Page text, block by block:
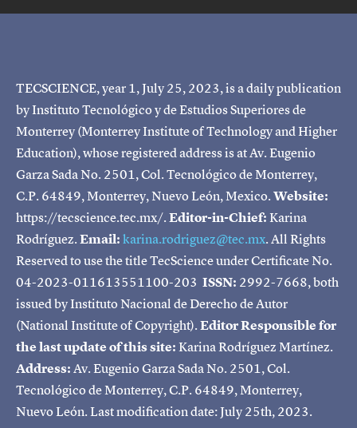
TECSCIENCE, year 1, July 25, 2023, is a daily publication
by Instituto Tecnológico y de Estudios Superiores de
Monterrey (Monterrey Institute of Technology and Higher
Education), whose registered address is at Av. Eugenio
Garza Sada No. 2501, Col. Tecnológico de Monterrey,
C.P. 64849, Monterrey, Nuevo León, Mexico.Website:
https://tecscience.tec.mx/.Editor-in-Chief:Karina
Rodríguez.Email:karina.rodriguez@tec.mx. All Rights
Reserved to use the title TecScience under Certificate No.
04-2023-011613551100-203 ISSN: 2992-7668, both
issued by Instituto Nacional de Derecho de Autor
(National Institute of Copyright).Editor Responsible for
the last update of this site:Karina Rodríguez Martínez.
Address:Av. Eugenio Garza Sada No. 2501, Col.
Tecnológico de Monterrey, C.P. 64849, Monterrey,
Nuevo León. Last modification date: July 25th, 2023.